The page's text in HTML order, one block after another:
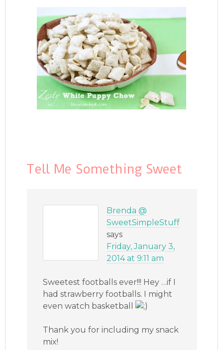
Tell Me Something Sweet
Brenda @
SweetSimpleStuff
says
Friday, January 3,
2014 at 9:11 am
Sweetest footballs ever!!! Hey …if I
had strawberry footballs. I might
even watch basketball
Thank you for including my snack
mix!